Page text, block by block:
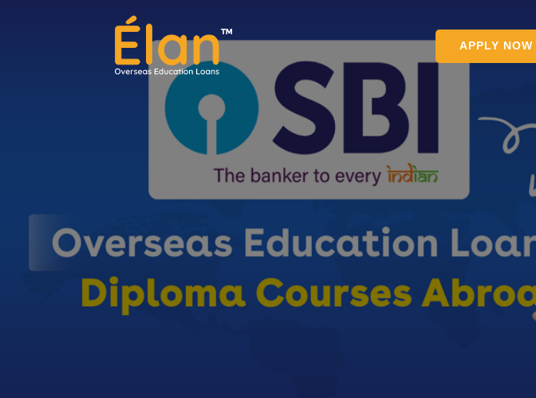
APPLY NOW